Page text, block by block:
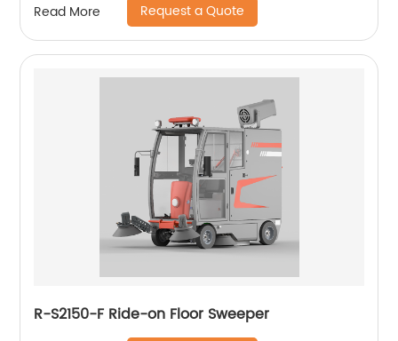
Read More Request a Quote
R-S2150-F Ride-on Floor Sweeper